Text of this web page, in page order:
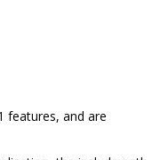
features, and are